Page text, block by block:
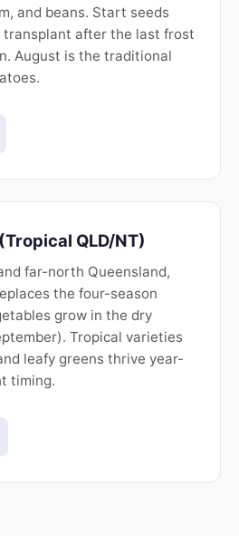
and beans. Start seeds
transplant after the last frost
August is the traditional
QLD/NT)
far-north Queensland,
the four-season
grow in the dry
Tropical varieties
leafy greens thrive year-
timing.